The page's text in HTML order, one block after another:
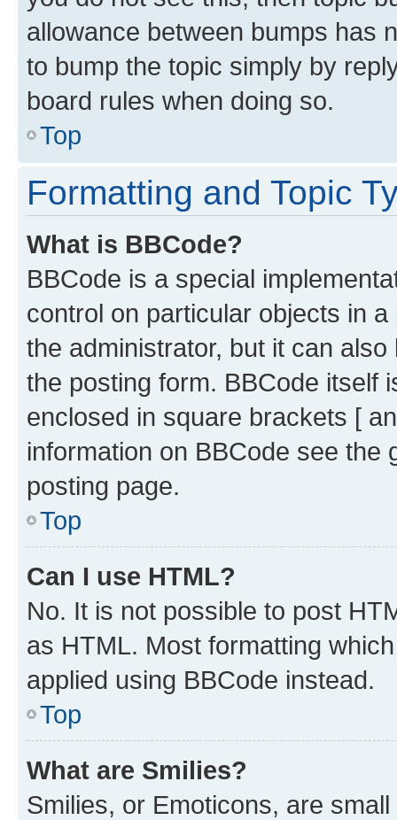
allowance between bumps has
to bump the topic simply by
board rules when doing so.
Top
Formatting and Topic
What is BBCode?
BBCode is a special
control on particular objects in
the administrator, but it can
the posting form. BBCode itself
enclosed in square brackets [
information on BBCode see
posting page.
Top
Can I use HTML?
No. It is not possible to post
as HTML. Most formatting
applied using BBCode instead.
Top
What are Smilies?
Smilies, or Emoticons, are